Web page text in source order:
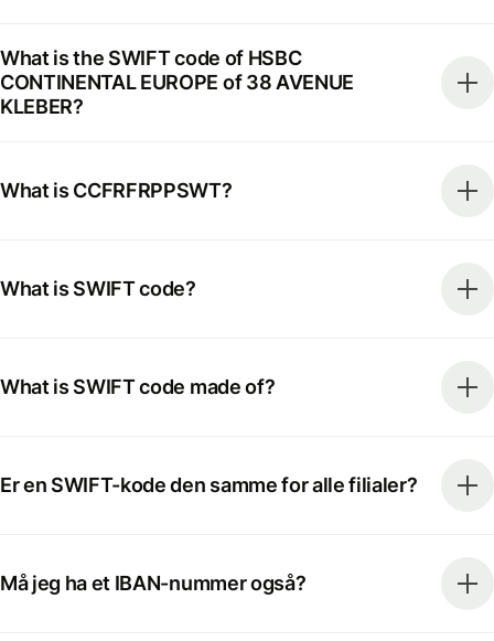
What is the SWIFT code of HSBC
CONTINENTAL EUROPE of 38 AVENUE
KLEBER?
What is CCFRFRPPSWT?
What is SWIFT code?
What is SWIFT code made of?
Er en SWIFT-kode den samme for alle filialer?
Må jeg ha et IBAN-nummer også?